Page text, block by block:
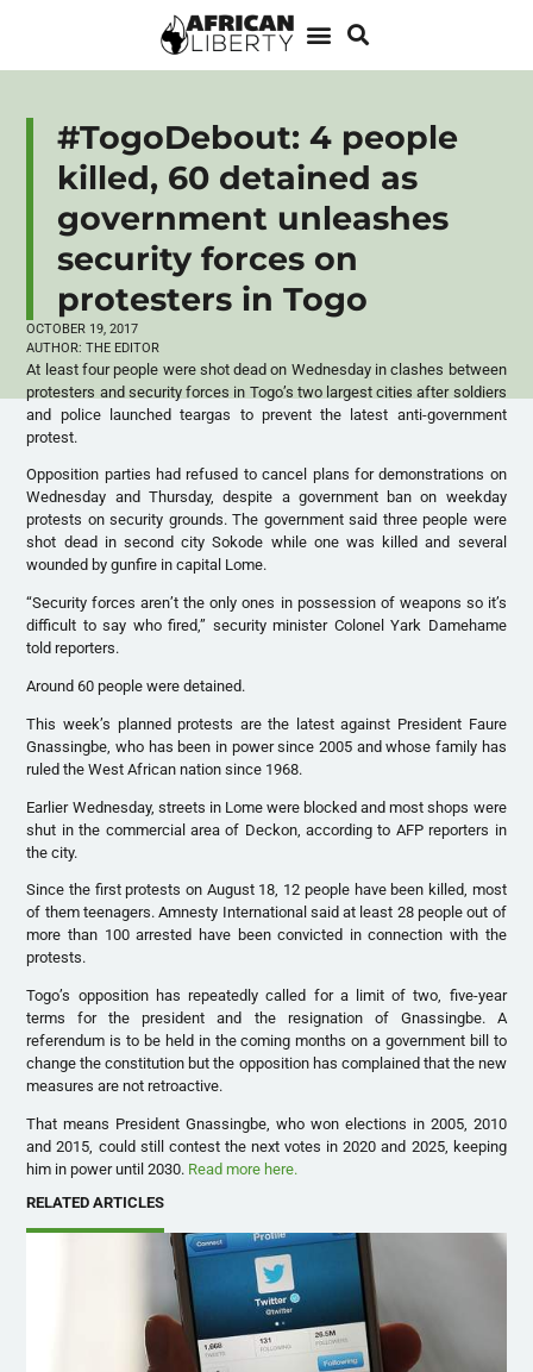
#TogoDebout: 4 people
killed, 60 detained as
government unleashes
security forces on
protesters in Togo
OCTOBER 19, 2017
AUTHOR: THE EDITOR
At least four people were shot dead on Wednesday in clashes between
protesters and security forces in Togo’s two largest cities after soldiers
and police launched teargas to prevent the latest anti-government
protest.
Opposition parties had refused to cancel plans for demonstrations on
Wednesday and Thursday, despite a government ban on weekday
protests on security grounds. The government said three people were
shot dead in second city Sokode while one was killed and several
wounded by gunfire in capital Lome.
“Security forces aren’t the only ones in possession of weapons so it’s
difficult to say who fired,” security minister Colonel Yark Damehame
told reporters.
Around 60 people were detained.
This week’s planned protests are the latest against President Faure
Gnassingbe, who has been in power since 2005 and whose family has
ruled the West African nation since 1968.
Earlier Wednesday, streets in Lome were blocked and most shops were
shut in the commercial area of Deckon, according to AFP reporters in
the city.
Since the first protests on August 18, 12 people have been killed, most
of them teenagers. Amnesty International said at least 28 people out of
more than 100 arrested have been convicted in connection with the
protests.
Togo’s opposition has repeatedly called for a limit of two, five-year
terms for the president and the resignation of Gnassingbe. A
referendum is to be held in the coming months on a government bill to
change the constitution but the opposition has complained that the new
measures are not retroactive.
That means President Gnassingbe, who won elections in 2005, 2010
and 2015, could still contest the next votes in 2020 and 2025, keeping
him in power until 2030. Read more here.
RELATED ARTICLES